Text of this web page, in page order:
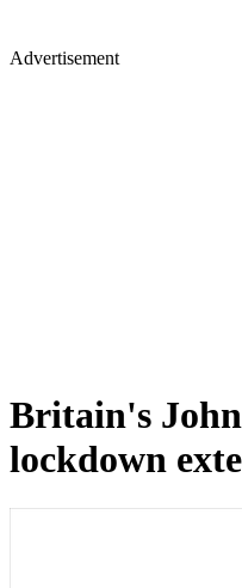
Advertisement
Britain's
lockdown